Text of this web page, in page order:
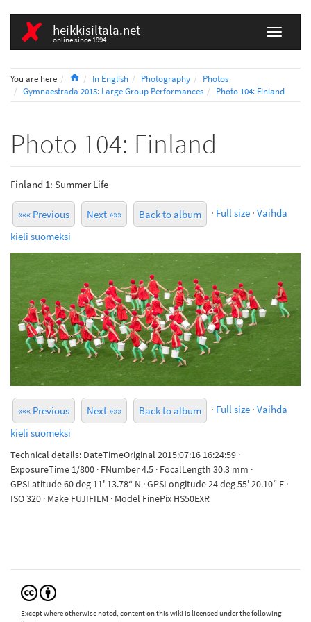
heikkisiltala.net
online since 1994
You are here HomeIn English Photography
Photos
Gymnaestrada 2015: Large Group Performances
Photo 104: Finland
Photo 104: Finland
Finland 1: Summer Life
««« Previous Next »»» Back to album · Full size · Vaihda
kieli suomeksi
««« Previous Next »»» Back to album · Full size · Vaihda
kieli suomeksi
Technical details: DateTimeOriginal 2015:07:16 16:24:59 ·
ExposureTime 1/800 · FNumber 4.5 · FocalLength 30.3 mm ·
GPSLatitude 60 deg 11' 13.78“ N · GPSLongitude 24 deg 55' 20.10” E ·
ISO 320 · Make FUJIFILM · Model FinePix HS50EXR
Except where otherwise noted, content on this wiki is licensed under the following